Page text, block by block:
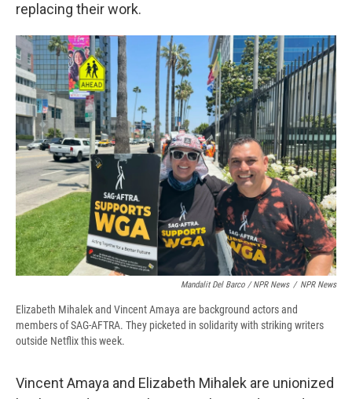
replacing their work.
Mandalit Del Barco / NPR News / NPR News
Elizabeth Mihalek and Vincent Amaya are background actors and
members of SAG-AFTRA. They picketed in solidarity with striking writers
outside Netflix this week.
Vincent Amaya and Elizabeth Mihalek are unionized